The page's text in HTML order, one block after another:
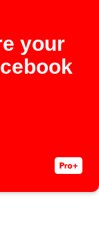
your